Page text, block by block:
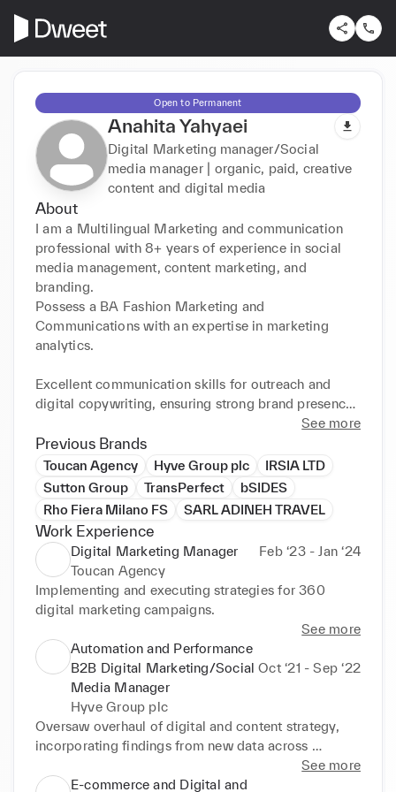
Open to Permanent
Anahita Yahyaei
Digital Marketing manager/Social
media manager | organic, paid, creative
content and digital media
About
I am a Multilingual Marketing and communication
professional with 8+ years of experience in social
media management, content marketing, and
branding.
Possess a BA Fashion Marketing and
Communications with an expertise in marketing
analytics.
Excellent communication skills for outreach and
digital copywriting, ensuring strong brand presence.
I also have a strong understanding of public
relations, brand promotion, paid advertising and
driving strategy. Motivated Digital Marketing
Built up customer base and achieved sales targets
through strong networking and social media.
Excellent at producing engaging digital content such
as unique creative content images, videos and
website copy.
Creative consultant and a problem-solver with in-
depth understanding of the Fashion and Beauty
market, sustainable and luxury goods.
See more
Previous Brands
Toucan Agency Hyve Group plc
IRSIA LTD
Sutton Group
TransPerfect
bSIDES
Rho Fiera Milano FS
SARL ADINEH TRAVEL
Work Experience
Digital Marketing Manager
Feb ‘23 - Jan ‘24
Toucan Agency
Implementing and executing strategies for 360
digital marketing campaigns.
See more
Automation and Performance
B2B Digital Marketing/Social
Media Manager
Oct ‘21 - Sep ‘22
Hyve Group plc
Oversaw overhaul of digital and content strategy,
incorporating findings from new data across
different Retail, Fashion lifestyle and Technology
global B2B brands owned by Hyve Plc.
See more
E-commerce and Digital and